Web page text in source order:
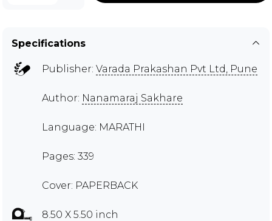
Specifications
Publisher: Varada Prakashan Pvt Ltd, Pune
Author: Nanamaraj Sakhare
Language: MARATHI
Pages: 339
Cover: PAPERBACK
8.50 X 5.50 inch